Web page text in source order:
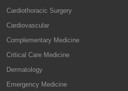
Cardiothoracic Surgery
Cardiovascular
Complementary Medicine
Critical Care Medicine
Dermatology
Emergency Medicine